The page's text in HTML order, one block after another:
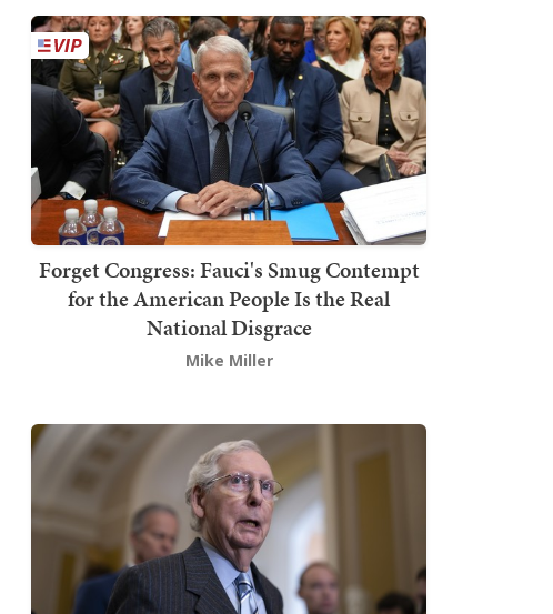
Forget Congress: Fauci's Smug Contempt
for the American People Is the Real
National Disgrace
Mike Miller